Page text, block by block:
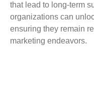
that lead to long-term
organizations can
ensuring they remain
marketing endeavors.